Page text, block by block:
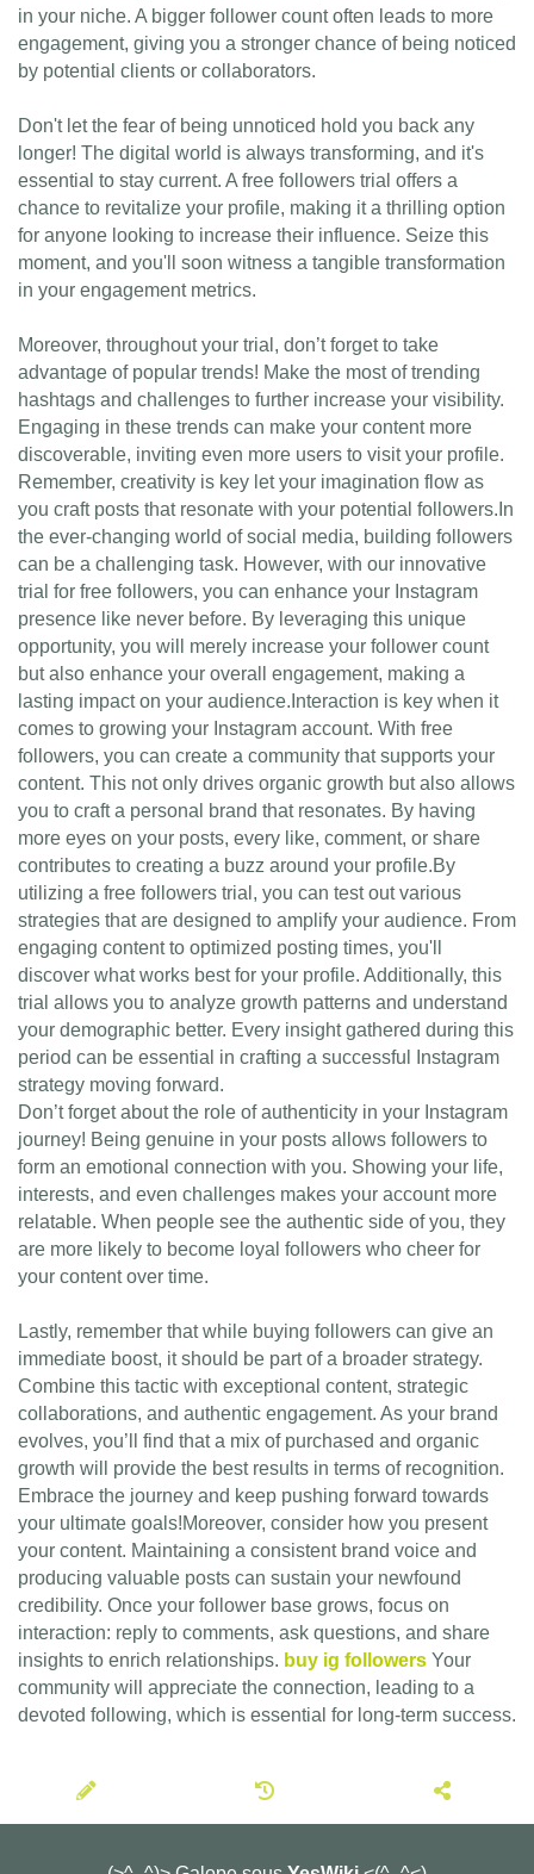
in your niche. A bigger follower count often leads to more
engagement, giving you a stronger chance of being noticed
by potential clients or collaborators.
Don't let the fear of being unnoticed hold you back any
longer! The digital world is always transforming, and it's
essential to stay current. A free followers trial offers a
chance to revitalize your profile, making it a thrilling option
for anyone looking to increase their influence. Seize this
moment, and you'll soon witness a tangible transformation
in your engagement metrics.
Moreover, throughout your trial, don’t forget to take
advantage of popular trends! Make the most of trending
hashtags and challenges to further increase your visibility.
Engaging in these trends can make your content more
discoverable, inviting even more users to visit your profile.
Remember, creativity is key let your imagination flow as
you craft posts that resonate with your potential followers.In
the ever-changing world of social media, building followers
can be a challenging task. However, with our innovative
trial for free followers, you can enhance your Instagram
presence like never before. By leveraging this unique
opportunity, you will merely increase your follower count
but also enhance your overall engagement, making a
lasting impact on your audience.Interaction is key when it
comes to growing your Instagram account. With free
followers, you can create a community that supports your
content. This not only drives organic growth but also allows
you to craft a personal brand that resonates. By having
more eyes on your posts, every like, comment, or share
contributes to creating a buzz around your profile.By
utilizing a free followers trial, you can test out various
strategies that are designed to amplify your audience. From
engaging content to optimized posting times, you'll
discover what works best for your profile. Additionally, this
trial allows you to analyze growth patterns and understand
your demographic better. Every insight gathered during this
period can be essential in crafting a successful Instagram
strategy moving forward.
Don’t forget about the role of authenticity in your Instagram
journey! Being genuine in your posts allows followers to
form an emotional connection with you. Showing your life,
interests, and even challenges makes your account more
relatable. When people see the authentic side of you, they
are more likely to become loyal followers who cheer for
your content over time.
Lastly, remember that while buying followers can give an
immediate boost, it should be part of a broader strategy.
Combine this tactic with exceptional content, strategic
collaborations, and authentic engagement. As your brand
evolves, you’ll find that a mix of purchased and organic
growth will provide the best results in terms of recognition.
Embrace the journey and keep pushing forward towards
your ultimate goals!Moreover, consider how you present
your content. Maintaining a consistent brand voice and
producing valuable posts can sustain your newfound
credibility. Once your follower base grows, focus on
interaction: reply to comments, ask questions, and share
insights to enrich relationships. buy ig followers Your
community will appreciate the connection, leading to a
devoted following, which is essential for long-term success.